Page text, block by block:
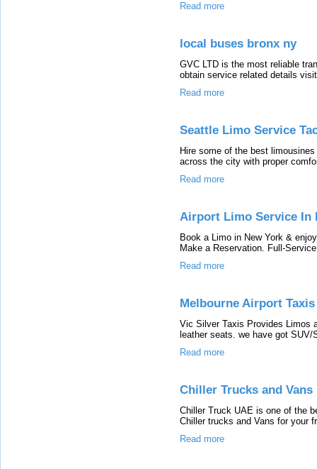
Read more
local buses bronx ny
GVC LTD is the most reliable
obtain service related details
Read more
Seattle Limo Service
Hire some of the best
across the city with proper
Read more
Airport Limo Service In
Book a Limo in New York &
Make a Reservation. Full-
Read more
Melbourne Airport Taxis
Vic Silver Taxis Provides Limos
leather seats. we have got
Read more
Chiller Trucks and Vans
Chiller Truck UAE is one of the
Chiller trucks and Vans for your
Read more